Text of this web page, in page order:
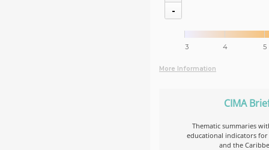
-
3 4 5
More Information
CIMA
Thematic summaries
educational indicators for
and the